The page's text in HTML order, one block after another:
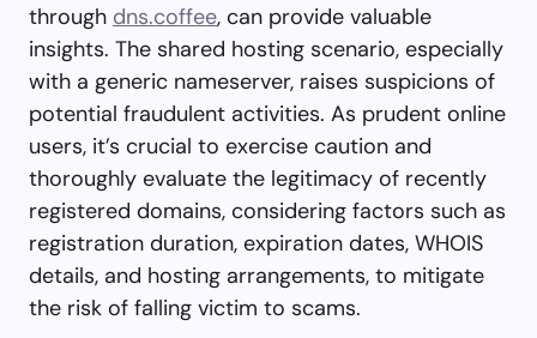
through dns.coffee, can provide valuable
insights. The shared hosting scenario, especially
with a generic nameserver, raises suspicions of
potential fraudulent activities. As prudent online
users, it’s crucial to exercise caution and
thoroughly evaluate the legitimacy of recently
registered domains, considering factors such as
registration duration, expiration dates, WHOIS
details, and hosting arrangements, to mitigate
the risk of falling victim to scams.